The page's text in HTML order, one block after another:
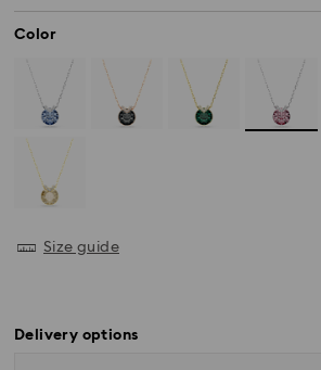
Color
Size guide
Delivery options